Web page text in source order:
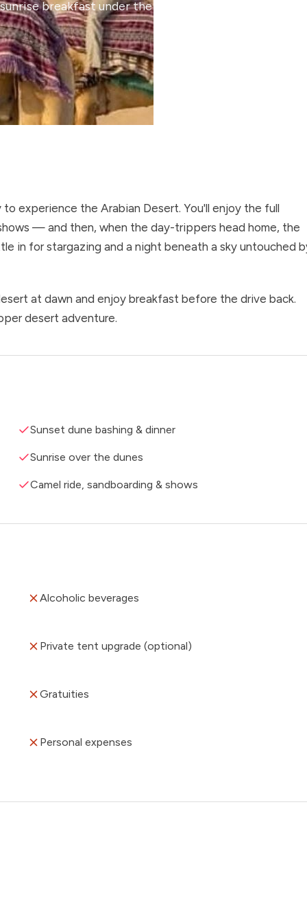
breakfast under the stars.
experience the Arabian Desert. You'll enjoy the full
— and then, when the day-trippers head home, the
in for stargazing and a night beneath a sky untouched
at dawn and enjoy breakfast before the drive back.
desert adventure.
Sunset dune bashing & dinner
Sunrise over the dunes
Camel ride, sandboarding & shows
Alcoholic beverages
Private tent upgrade (optional)
Gratuities
Personal expenses